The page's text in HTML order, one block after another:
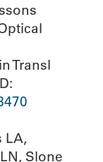
Transl
LA,
Slone